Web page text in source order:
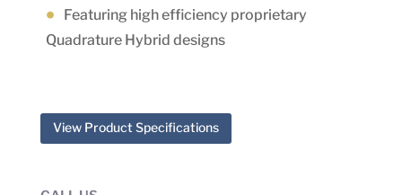
Featuring high efficiency proprietary
Quadrature Hybrid designs
View Product Specifications